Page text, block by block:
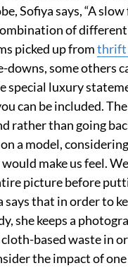
Sofiya says, “A
of different
picked up fromthrift
downs, some others
special luxury
can be included.
rather than going
a model,
make us feel.
picture before
says that in order to
she keeps a
based waste in
the impact of